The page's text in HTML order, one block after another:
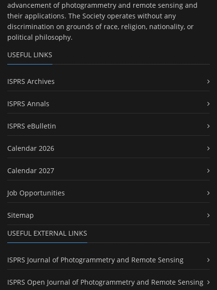
advancement of photogrammetry and remote sensing and
their applications. The Society operates without any
discrimination on grounds of race, religion, nationality, or
political philosophy.
USEFUL LINKS
ISPRS Archives
ISPRS Annals
ISPRS eBulletin
Calendar 2026
Calendar 2027
Job Opportunities
Sitemap
USEFUL EXTERNAL LINKS
ISPRS Journal of Photogrammetry and Remote Sensing
ISPRS Open Journal of Photogrammetry and Remote Sensing